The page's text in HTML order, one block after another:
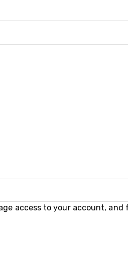
access to your account, and